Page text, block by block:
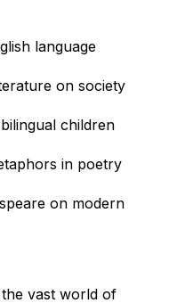
language
on society
children
in poetry
on modern
vast world of